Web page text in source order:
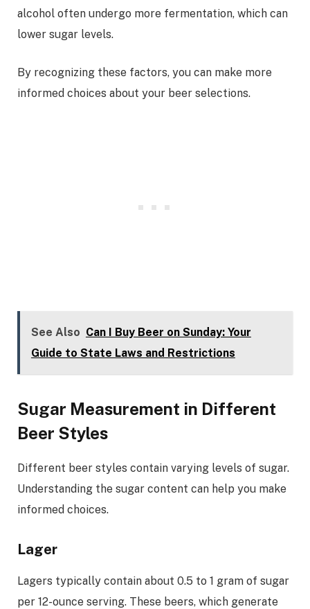
alcohol often undergo more fermentation, which can
lower sugar levels.
By recognizing these factors, you can make more
informed choices about your beer selections.
See Also Can I Buy Beer on Sunday: Your
Guide to State Laws and Restrictions
Sugar Measurement in Different
Beer Styles
Different beer styles contain varying levels of sugar.
Understanding the sugar content can help you make
informed choices.
Lager
Lagers typically contain about 0.5 to 1 gram of sugar
per 12-ounce serving. These beers, which generate